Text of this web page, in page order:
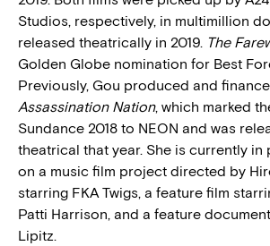
Studios, respectively, in multimillion
released theatrically in 2019. The
Golden Globe nomination for Best
Previously, Gou produced and
Assassination Nation, which marked
Sundance 2018 to NEON and was
theatrical that year. She is currently
on a music film project directed by
starring FKA Twigs, a feature film
Patti Harrison, and a feature
Lipitz.